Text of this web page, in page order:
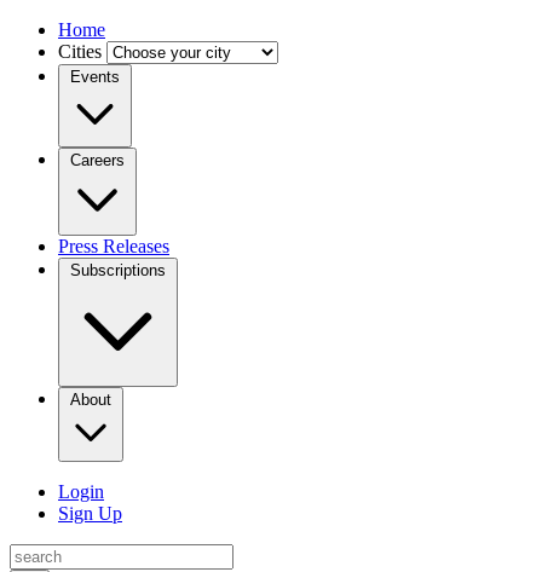
Home
Cities
Events
Careers
Press Releases
Subscriptions
About
Login
Sign Up